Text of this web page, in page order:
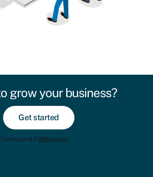
grow your business?
Get started